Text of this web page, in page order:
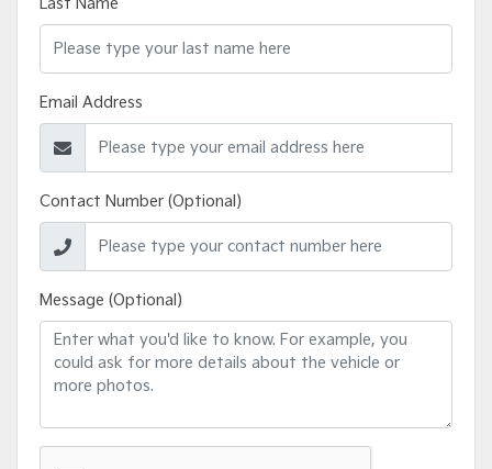
Last Name
Email Address
Contact Number (Optional)
Message (Optional)